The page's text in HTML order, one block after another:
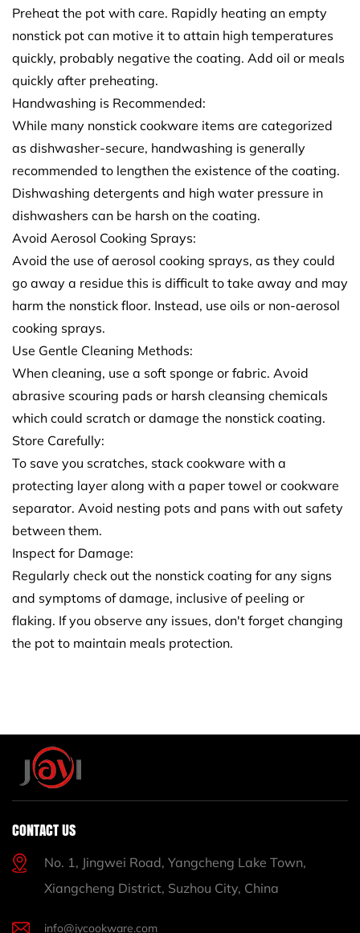
Preheat the pot with care. Rapidly heating an empty
nonstick pot can motive it to attain high temperatures
quickly, probably negative the coating. Add oil or meals
quickly after preheating.
Handwashing is Recommended:
While many nonstick cookware items are categorized
as dishwasher-secure, handwashing is generally
recommended to lengthen the existence of the coating.
Dishwashing detergents and high water pressure in
dishwashers can be harsh on the coating.
Avoid Aerosol Cooking Sprays:
Avoid the use of aerosol cooking sprays, as they could
go away a residue this is difficult to take away and may
harm the nonstick floor. Instead, use oils or non-aerosol
cooking sprays.
Use Gentle Cleaning Methods:
When cleaning, use a soft sponge or fabric. Avoid
abrasive scouring pads or harsh cleansing chemicals
which could scratch or damage the nonstick coating.
Store Carefully:
To save you scratches, stack cookware with a
protecting layer along with a paper towel or cookware
separator. Avoid nesting pots and pans with out safety
between them.
Inspect for Damage:
Regularly check out the nonstick coating for any signs
and symptoms of damage, inclusive of peeling or
flaking. If you observe any issues, don't forget changing
the pot to maintain meals protection.
CONTACT US
No. 1, Jingwei Road, Yangcheng Lake Town,
Xiangcheng District, Suzhou City, China
info@jycookware.com